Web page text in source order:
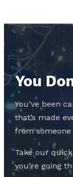
You
You’ve been
that’s made
from
Take our
you’re going